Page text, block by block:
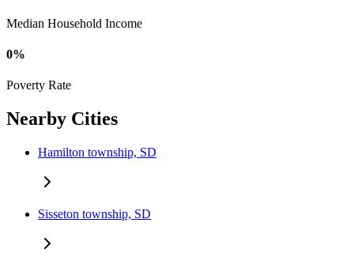
Median Household Income
0%
Poverty Rate
Nearby Cities
Hamilton township, SD
Sisseton township, SD